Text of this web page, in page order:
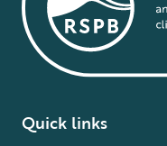
Quick links